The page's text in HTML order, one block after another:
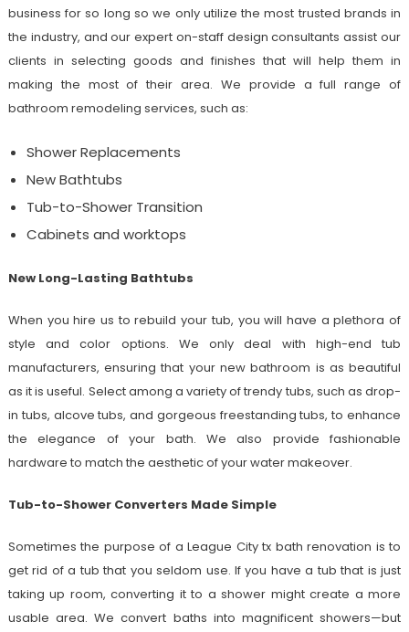
business for so long so we only utilize the most trusted brands in
the industry, and our expert on-staff design consultants assist our
clients in selecting goods and finishes that will help them in
making the most of their area. We provide a full range of
bathroom remodeling services, such as:
Shower Replacements
New Bathtubs
Tub-to-Shower Transition
Cabinets and worktops
New Long-Lasting Bathtubs
When you hire us to rebuild your tub, you will have a plethora of
style and color options. We only deal with high-end tub
manufacturers, ensuring that your new bathroom is as beautiful
as it is useful. Select among a variety of trendy tubs, such as drop-
in tubs, alcove tubs, and gorgeous freestanding tubs, to enhance
the elegance of your bath. We also provide fashionable
hardware to match the aesthetic of your water makeover.
Tub-to-Shower Converters Made Simple
Sometimes the purpose of a League City tx bath renovation is to
get rid of a tub that you seldom use. If you have a tub that is just
taking up room, converting it to a shower might create a more
usable area. We convert baths into magnificent showers—but